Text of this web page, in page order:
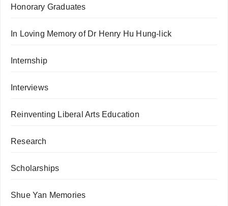
Honorary Graduates
In Loving Memory of Dr Henry Hu Hung-lick
Internship
Interviews
Reinventing Liberal Arts Education
Research
Scholarships
Shue Yan Memories